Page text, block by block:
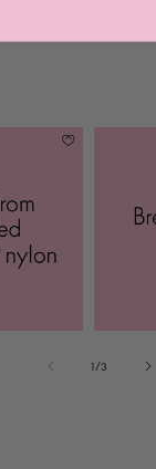
1/of
3